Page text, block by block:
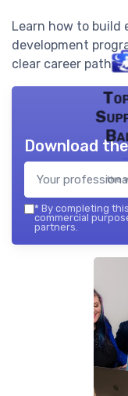
Learn how to build
development
clear career paths,
the
Download
* By completing
commercial
partners.